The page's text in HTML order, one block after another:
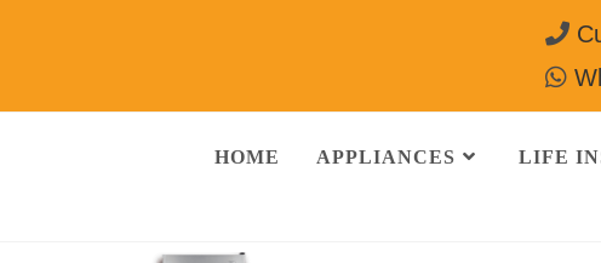
HOME APPLIANCES LIFE